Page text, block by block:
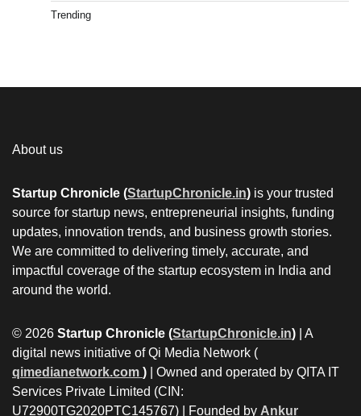
Trending
About us
Startup Chronicle (StartupChronicle.in) is your trusted
source for startup news, entrepreneurial insights, funding
updates, innovation trends, and business growth stories.
We are committed to delivering timely, accurate, and
impactful coverage of the startup ecosystem in India and
around the world.
© 2026 Startup Chronicle (StartupChronicle.in) | A
digital news initiative of Qi Media Network (
qimedianetwork.com ) | Owned and operated by QITA IT
Services Private Limited (CIN:
U72900TG2020PTC145767) | Founded by Ankur